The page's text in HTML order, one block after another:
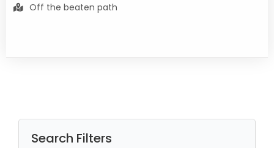
Off the beaten path
Search Filters